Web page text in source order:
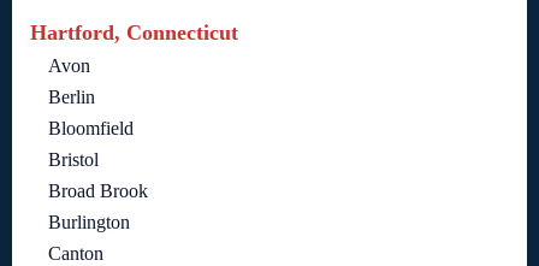
Hartford, Connecticut
Avon
Berlin
Bloomfield
Bristol
Broad Brook
Burlington
Canton